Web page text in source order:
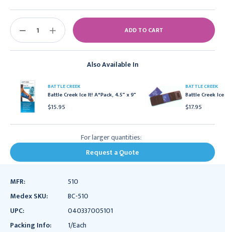
Also Available In
BATTLE CREEK
Battle Creek Ice It! A*Pack, 4.5" x 9"
$15.95
BATTLE CREEK
Battle Creek
$17.95
Stock:
DECREASE
INCREASE
QUANTITY:
For larger quantities:
Request a Quote
MFR:
510
Medex SKU:
BC-510
UPC:
040337005101
Packing Info:
1/Each